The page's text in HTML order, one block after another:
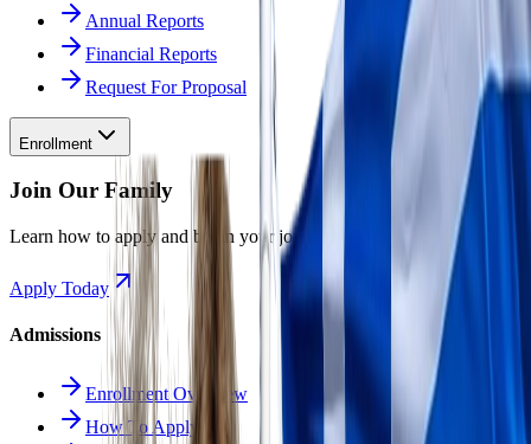
Annual Reports
Financial Reports
Request For Proposal
Enrollment
Join Our Family
Learn how to apply and begin your journey at Odyssey.
Apply Today
Admissions
Enrollment Overview
How To Apply